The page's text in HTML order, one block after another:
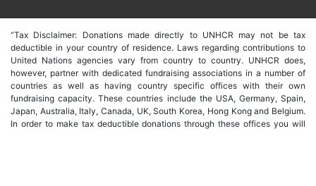
“Tax Disclaimer: Donations made directly to UNHCR may not be tax
deductible in your country of residence. Laws regarding contributions to
United Nations agencies vary from country to country. UNHCR does,
however, partner with dedicated fundraising associations in a number of
countries as well as having country specific offices with their own
fundraising capacity. These countries include the USA, Germany, Spain,
Japan, Australia, Italy, Canada, UK, South Korea, Hong Kong and Belgium.
In order to make tax deductible donations through these offices you will